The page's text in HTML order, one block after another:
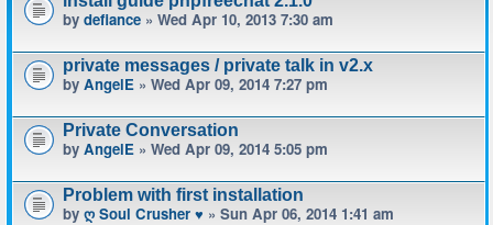
by defiance » Wed Apr 10, 2013 7:30 am
private messages / private talk in v2.x
by AngelE » Wed Apr 09, 2014 7:27 pm
Private Conversation
by AngelE » Wed Apr 09, 2014 5:05 pm
Problem with first installation
by ღ Soul Crusher ♥ » Sun Apr 06, 2014 1:41 am